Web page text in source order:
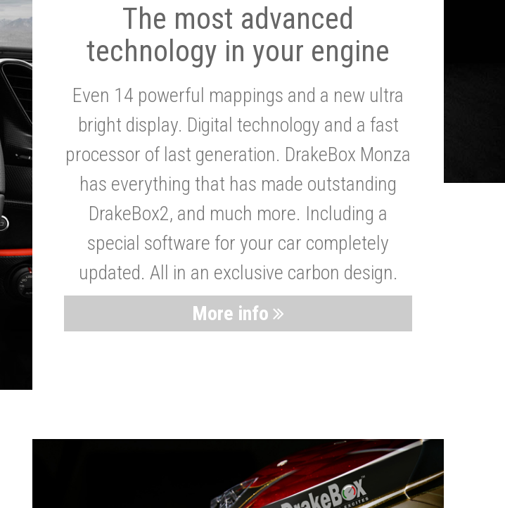
The most advanced
technology in your engine
Even 14 powerful mappings and a new ultra
bright display. Digital technology and a fast
processor of last generation. DrakeBox Monza
has everything that has made outstanding
DrakeBox2, and much more. Including a
special software for your car completely
updated. All in an exclusive carbon design.
More info